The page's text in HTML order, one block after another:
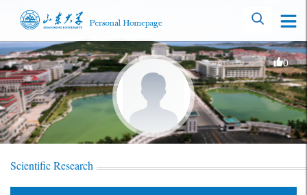
0
Scientific Research